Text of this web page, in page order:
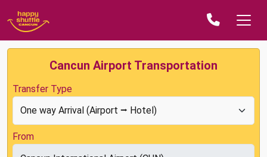
Cancun Airport Transportation
Transfer Type
From